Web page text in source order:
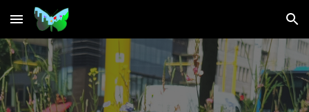
Skip to main content Skip to navigation